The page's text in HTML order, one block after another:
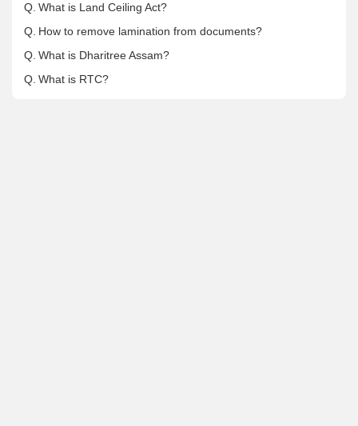
Q. What is Land Ceiling Act?
Q. How to remove lamination from documents?
Q. What is Dharitree Assam?
Q. What is RTC?